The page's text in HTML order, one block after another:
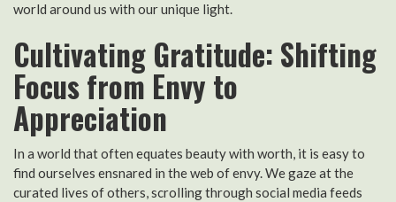
world around us with our unique light.
Cultivating Gratitude: Shifting
Focus from Envy to
Appreciation
In a world that often equates beauty with worth, it is easy to
find ourselves ensnared in the web of envy. We gaze at the
curated lives of others, scrolling through social media feeds